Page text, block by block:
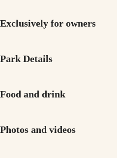
Exclusively for owners
Park Details
Food and drink
Photos and videos